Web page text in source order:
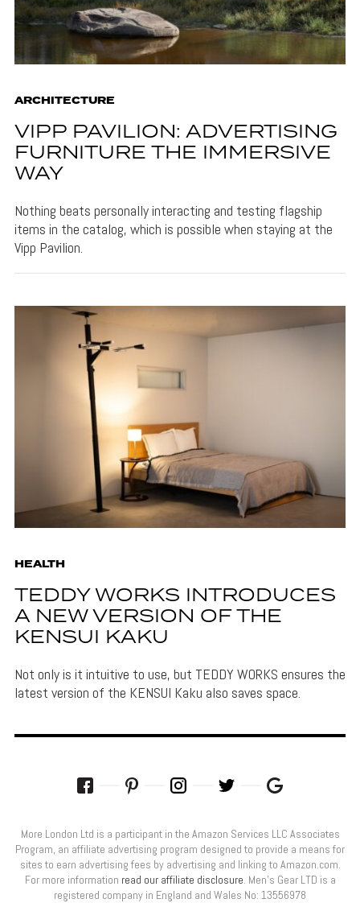
ARCHITECTURE
VIPP PAVILION: ADVERTISING
FURNITURE THE IMMERSIVE
WAY
Nothing beats personally interacting and testing flagship
items in the catalog, which is possible when staying at the
Vipp Pavilion.
HEALTH
TEDDY WORKS INTRODUCES
A NEW VERSION OF THE
KENSUI KAKU
Not only is it intuitive to use, but TEDDY WORKS ensures the
latest version of the KENSUI Kaku also saves space.
More London Ltd is a participant in the Amazon Services LLC Associates
Program, an affiliate advertising program designed to provide a means for
sites to earn advertising fees by advertising and linking to Amazon.com.
For more information read our affiliate disclosure . Men’s Gear LTD is a
registered company in England and Wales No: 13556978